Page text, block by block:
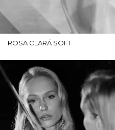
ROSA CLARÁ SOFT